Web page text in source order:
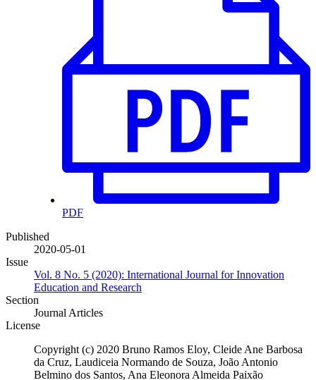
PDF
Published
2020-05-01
Issue
Vol. 8 No. 5 (2020): International Journal for Innovation
Education and Research
Section
Journal Articles
License
Copyright (c) 2020 Bruno Ramos Eloy, Cleide Ane Barbosa
da Cruz, Laudiceia Normando de Souza, João Antonio
Belmino dos Santos, Ana Eleonora Almeida Paixão